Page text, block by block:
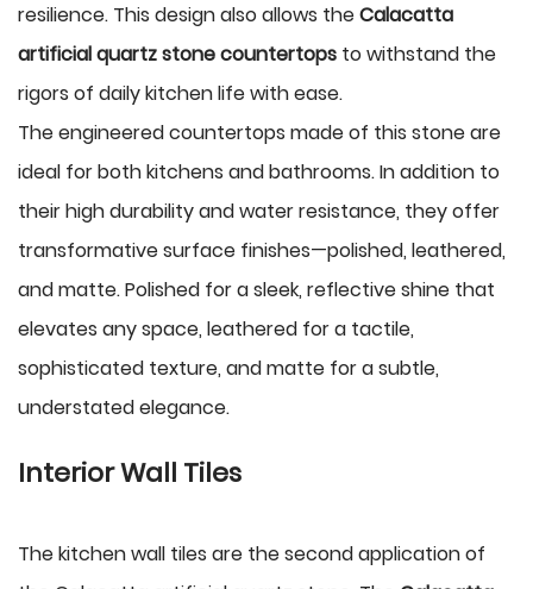
resilience. This design also allows theCalacatta
artificial quartz stone countertops to withstand the
rigors of daily kitchen life with ease.
The engineered countertops made of this stone are
ideal for both kitchens and bathrooms. In addition to
their high durability and water resistance, they offer
transformative surface finishes—polished, leathered,
and matte. Polished for a sleek, reflective shine that
elevates any space, leathered for a tactile,
sophisticated texture, and matte for a subtle,
understated elegance.
Interior Wall Tiles
The kitchen wall tiles are the second application of